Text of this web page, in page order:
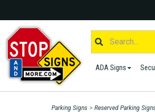
ADA Signs
Parking Signs > Reserved Parking